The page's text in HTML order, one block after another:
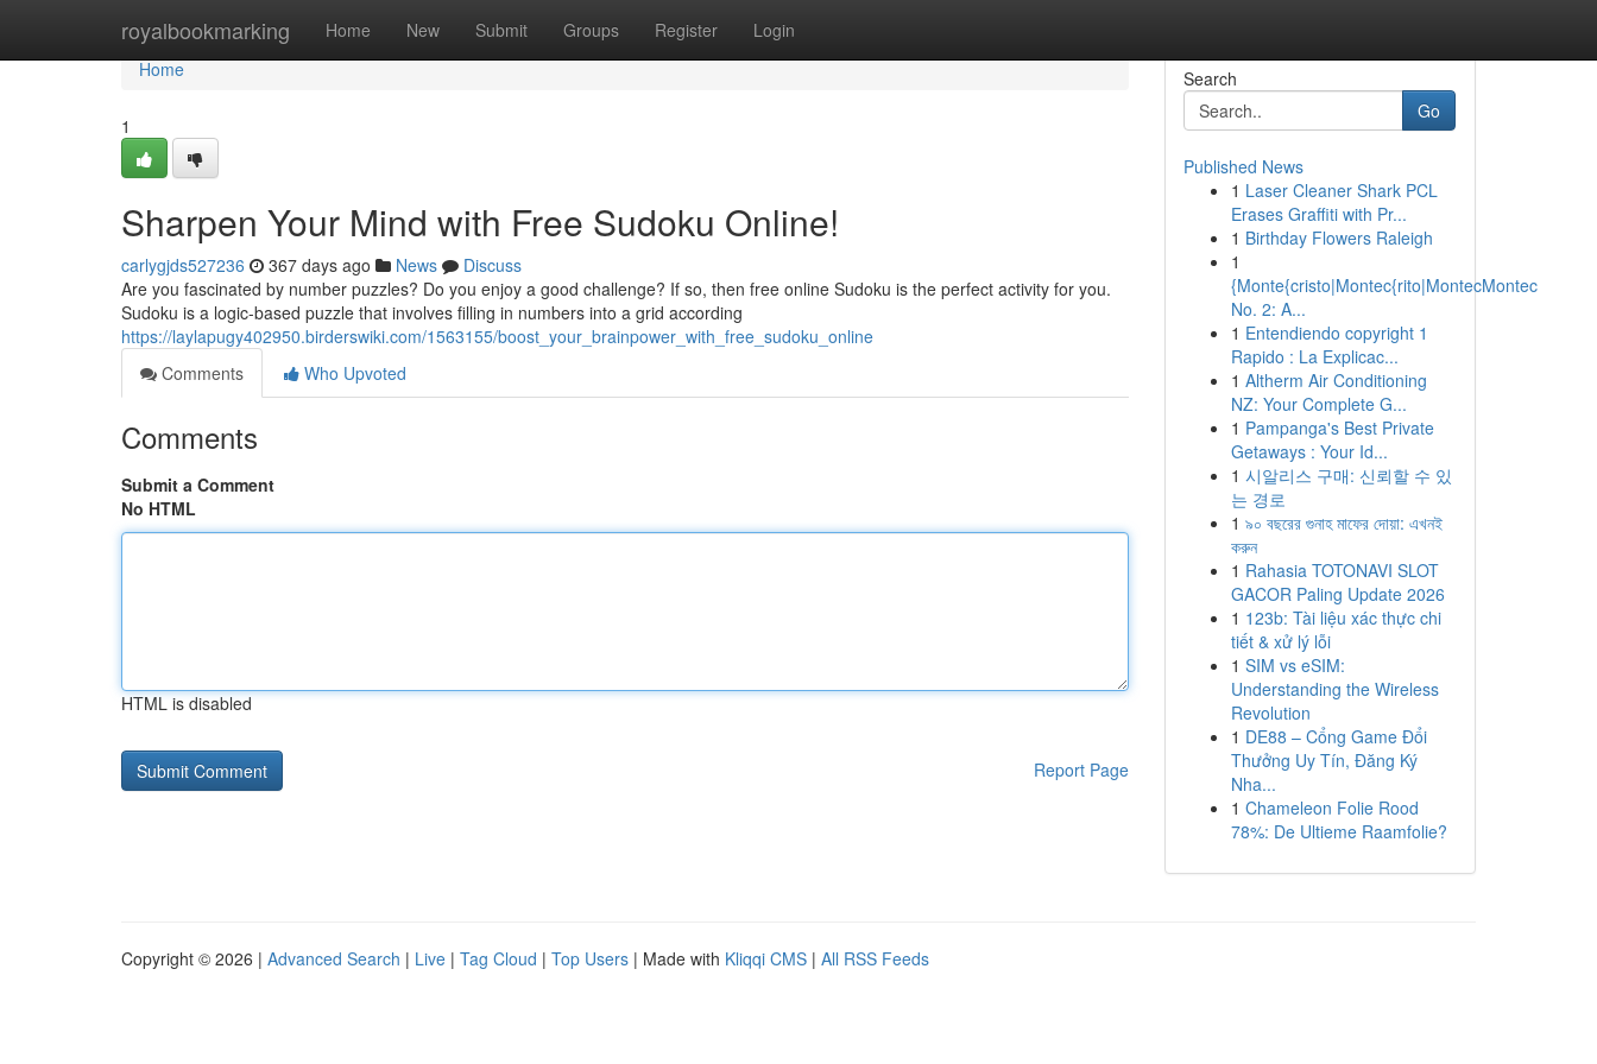
royalbookmarking Home New Submit Groups Register Login
Home
Home
1
Sharpen Your Mind with Free Sudoku Online!
carlygjds527236 367 days ago News
Discuss
Are you fascinated by number puzzles? Do you enjoy a good challenge? If so, then free online Sudoku is the perfect activity for you.
Sudoku is a logic-based puzzle that involves filling in numbers into a grid according
https://laylapugy402950.birderswiki.com/1563155/boost_your_brainpower_with_free_sudoku_online
Comments
Who Upvoted
Comments
Submit a Comment
No HTML
HTML is disabled
Report Page
Search
Go
Published News
1 Laser Cleaner Shark PCL
Erases Graffiti with Pr...
1 Birthday Flowers Raleigh
1
{Monte{cristo|Montec{rito|MontecMontec
No. 2: A...
1 Entendiendo copyright 1
Rapido : La Explicac...
1 Altherm Air Conditioning
NZ: Your Complete G...
1 Pampanga's Best Private
Getaways : Your Id...
1 시알리스 구매: 신뢰할 수 있
는 경로
1 ৯০ বছরের গুনাহ মাফের দোয়া: এখনই
করুন
1 Rahasia TOTONAVI SLOT
GACOR Paling Update 2026
1 123b: Tài liệu xác thực chi
tiết & xử lý lỗi
1 SIM vs eSIM:
Understanding the Wireless
Revolution
1 DE88 – Cổng Game Đổi
Thưởng Uy Tín, Đăng Ký
Nha...
1 Chameleon Folie Rood
78%: De Ultieme Raamfolie?
Copyright © 2026 | Advanced Search | Live | Tag Cloud | Top Users | Made with Kliqqi CMS | All RSS Feeds